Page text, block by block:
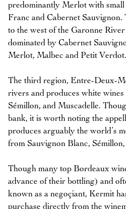
predominantly Merlot with small
Franc and Cabernet Sauvignon.
to the west of the Garonne
dominated by Cabernet
Merlot, Malbec and Petit Verdot.
The third region, Entre-Deux-
rivers and produces white
Sémillon, and Muscadelle.
bank, it is worth noting the
produces arguably the world’s
from Sauvignon Blanc,
Though many top Bordeaux
advance of their bottling) and
known as a negoçiant, Kermit
purchase directly from the